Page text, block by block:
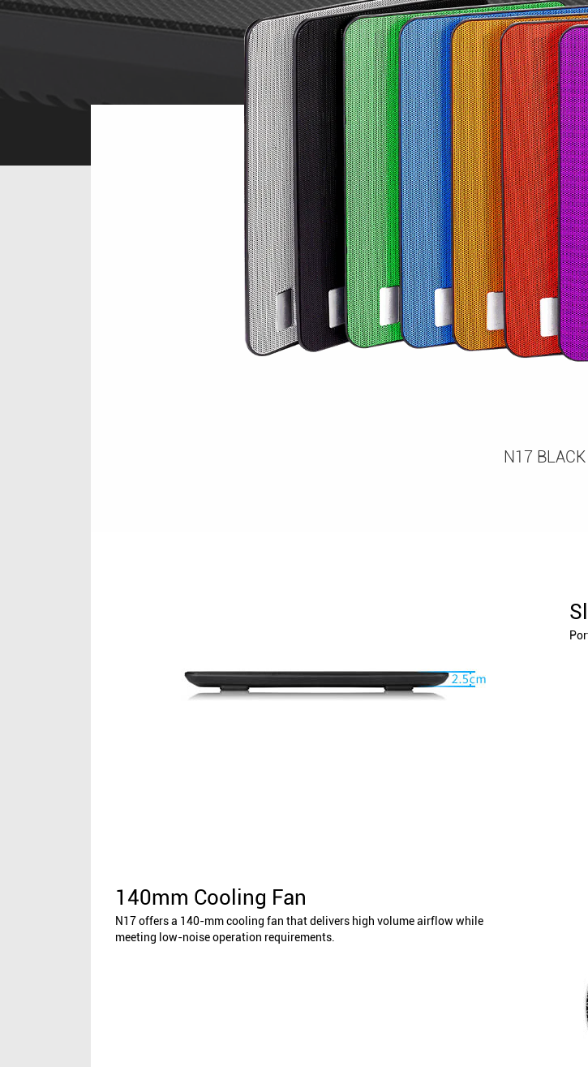
N17 BLACK
140mm Cooling Fan
N17 offers a 140-mm cooling fan that delivers high volume airflow while
meeting low-noise operation requirements.